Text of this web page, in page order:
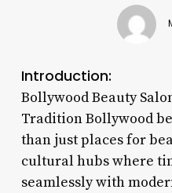
Introduction:
Bollywood Beauty
Tradition Bollywood
than just places for
cultural hubs where
seamlessly with